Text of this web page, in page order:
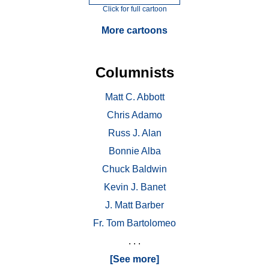
Click for full cartoon
More cartoons
Columnists
Matt C. Abbott
Chris Adamo
Russ J. Alan
Bonnie Alba
Chuck Baldwin
Kevin J. Banet
J. Matt Barber
Fr. Tom Bartolomeo
. . .
[See more]